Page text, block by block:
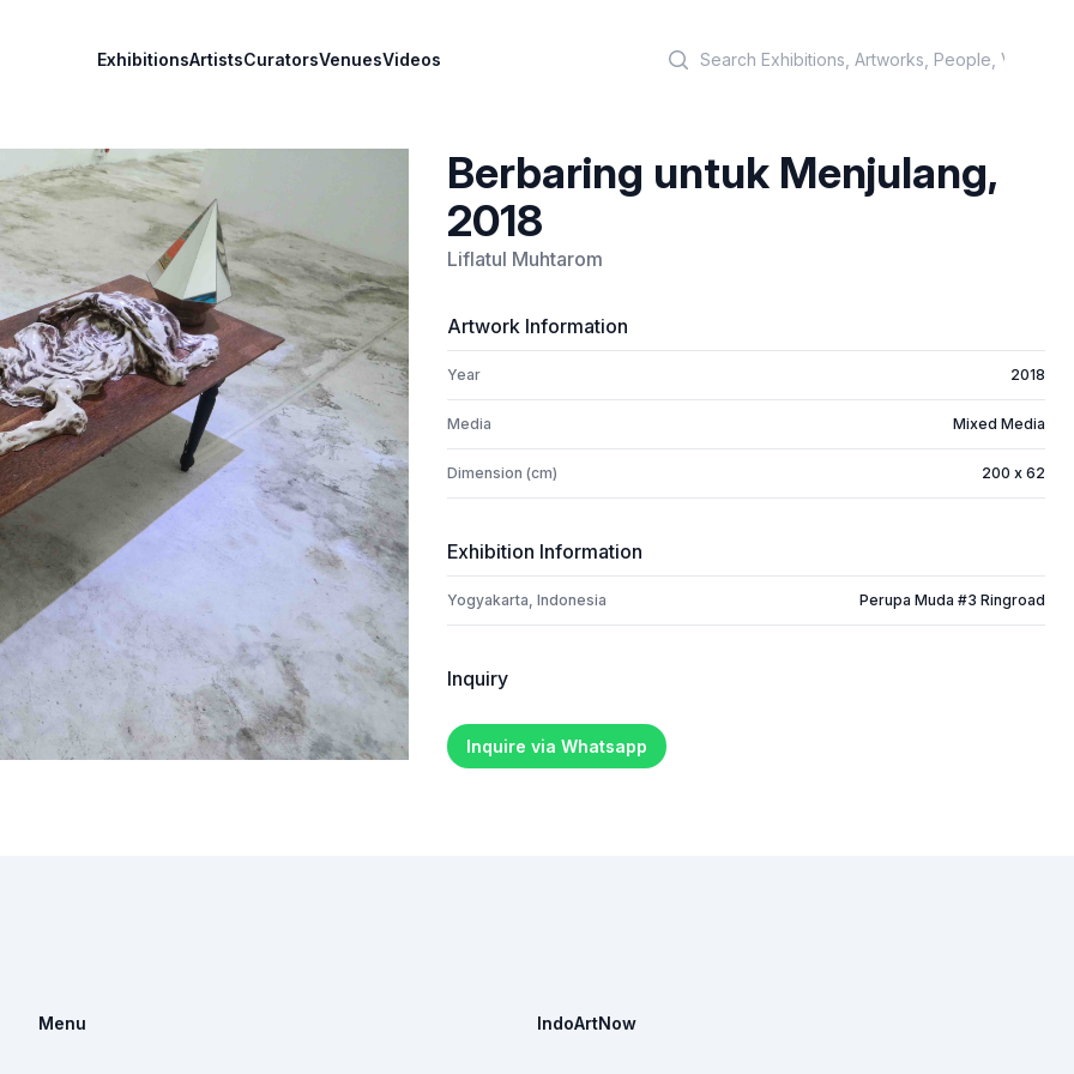
ExhibitionsArtistsCuratorsVenuesVideos
Berbaring untuk Menjulang,
2018
Liflatul Muhtarom
Artwork Information
Year 2018
Media Mixed Media
Dimension (cm) 200 x 62
Exhibition Information
Yogyakarta, Indonesia Perupa Muda #3 Ringroad
Inquiry
Inquire via Whatsapp
Menu IndoArtNow